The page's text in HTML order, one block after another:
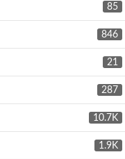
85
846
21
287
10.7K
1.9K